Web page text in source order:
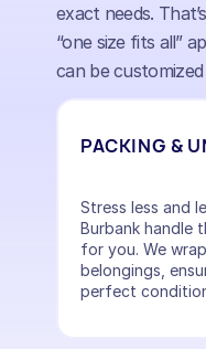
exact needs.
“one size fits all”
can be
PACKING &
Stress less and
Burbank handle
for you. We
belongings,
perfect